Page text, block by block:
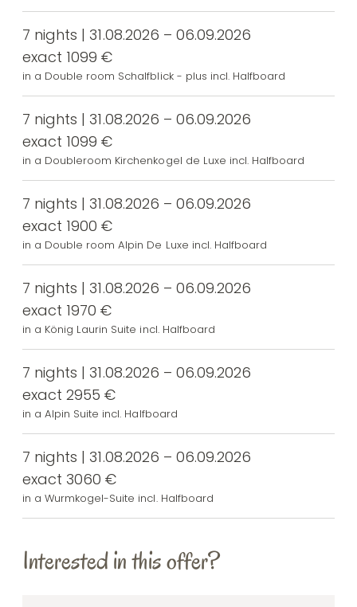
7 nights | 31.08.2026 – 06.09.2026
exact 1099 €
in a Double room Schalfblick - plus incl. Halfboard
7 nights | 31.08.2026 – 06.09.2026
exact 1099 €
in a Doubleroom Kirchenkogel de Luxe incl. Halfboard
7 nights | 31.08.2026 – 06.09.2026
exact 1900 €
in a Double room Alpin De Luxe incl. Halfboard
7 nights | 31.08.2026 – 06.09.2026
exact 1970 €
in a König Laurin Suite incl. Halfboard
7 nights | 31.08.2026 – 06.09.2026
exact 2955 €
in a Alpin Suite incl. Halfboard
7 nights | 31.08.2026 – 06.09.2026
exact 3060 €
in a Wurmkogel-Suite incl. Halfboard
Interested in this offer?